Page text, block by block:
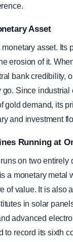
Asset
asset. Its
erosion of it.
bank credibility,
go. Since
gold demand, its
and investment
Running at
on two entirely
a monetary metal
of value. It is also
in solar
advanced
to record its sixth